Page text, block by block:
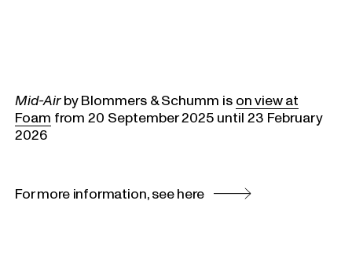
Mid-Airby Blommers & Schumm is on view at
Foam from 20 September 2025 until 23 February
2026
For more information, see here